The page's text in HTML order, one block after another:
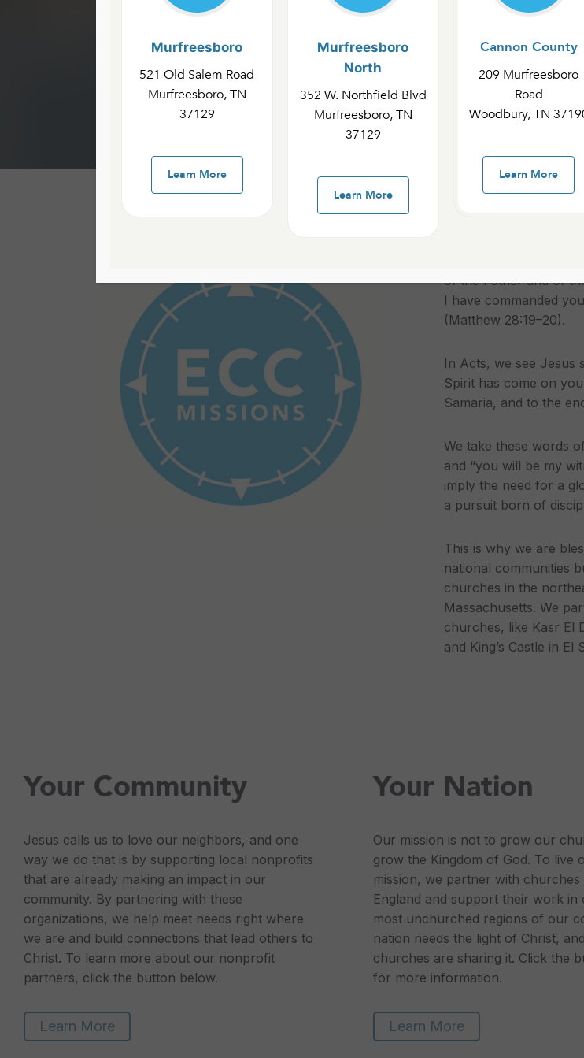
ECC MISSIONS
Commission: “Go,
of the Father and of
I have commanded
(Matthew 28:19–20).
In Acts, we see Jesus
Spirit has come on
Samaria, and to the
We take these words
and “you will be my
imply the need for a
a pursuit born of
This is why we are
national communities
churches in the
Massachusetts. We
churches, like Kasr El
and King’s Castle in El
Your Community
Jesus calls us to love our neighbors, and one
way we do that is by supporting local nonprofits
that are already making an impact in our
community. By partnering with these
organizations, we help meet needs right where
we are and build connections that lead others to
Christ. To learn more about our nonprofit
partners, click the button below.
Learn More
Your Nation
Our mission is not to grow our
grow the Kingdom of God. To live
mission, we partner with churches
England and support their work in
most unchurched regions of our
nation needs the light of Christ,
churches are sharing it. Click the
for more information.
Learn More
Murfreesboro
521 Old Salem Road
Murfreesboro, TN
37129
Learn More
Murfreesboro
North
352 W. Northfield Blvd
Murfreesboro, TN
37129
Learn More
Cannon County
209 Murfreesboro
Road
Woodbury, TN
Learn More